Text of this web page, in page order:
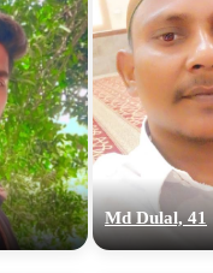
Md Dulal, 41